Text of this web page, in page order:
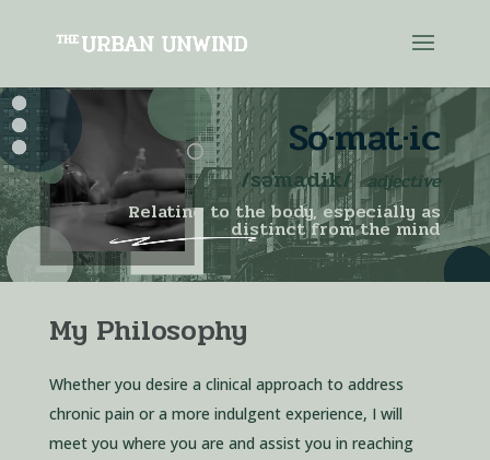
Video
Player
So·mat·ic
/səˈmadik/adjective
Relating to the body, especially as
distinct from the mind
My Philosophy
Whether you desire a clinical approach to address
chronic pain or a more indulgent experience, I will
meet you where you are and assist you in reaching